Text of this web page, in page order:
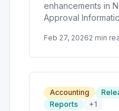
enhancements in
Approval
Feb 27, 20262 min
Accounting
Reports
+1